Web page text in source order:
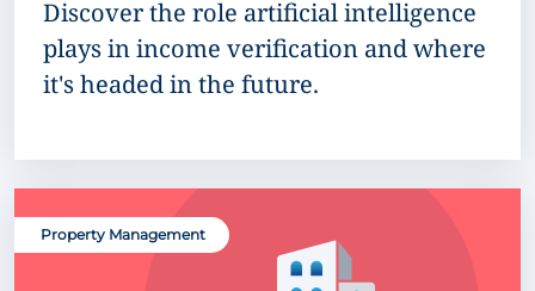
Discover the role artificial intelligence
plays in income verification and where
it's headed in the future.
Property Management